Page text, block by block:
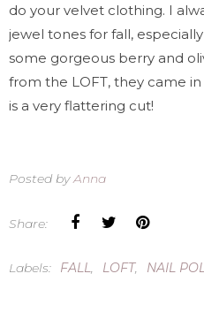
do your velvet clothing. I
jewel tones for fall,
some gorgeous berry and
from the LOFT, they came
is a very flattering cut!
Posted byAnna
Share:
Labels: FALL, LOFT, NAIL